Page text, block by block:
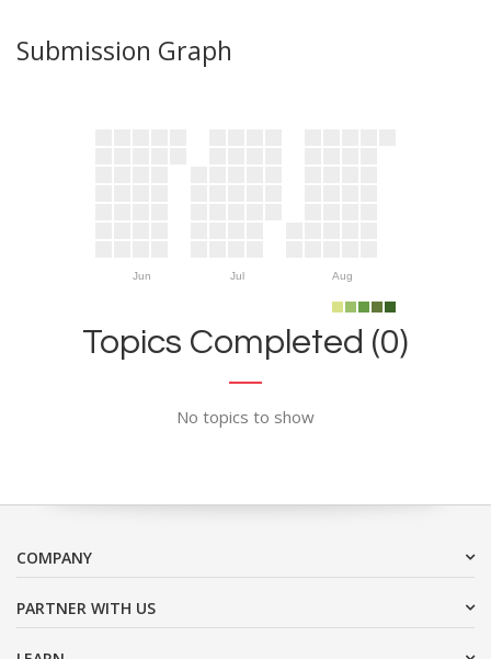
Submission Graph
Jun Jul Aug
Topics Completed (0)
No topics to show
COMPANY
PARTNER WITH US